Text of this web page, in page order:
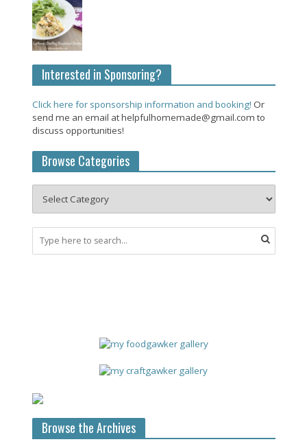
Interested in Sponsoring?
Click here for sponsorship information and booking! Or
send me an email at helpfulhomemade@gmail.com to
discuss opportunities!
Browse Categories
Browse the Archives